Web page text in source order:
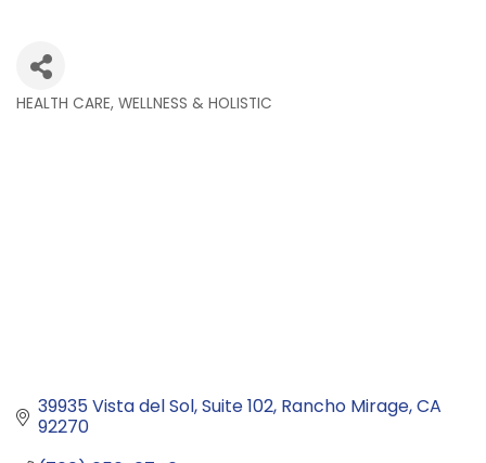
HEALTH CARE, WELLNESS & HOLISTIC
39935 Vista del Sol Suite 102 Rancho Mirage CA
92270